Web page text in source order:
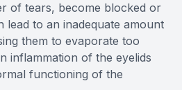
of tears, become blocked or
lead to an inadequate amount
them to evaporate too
inflammation of the eyelids
functioning of the